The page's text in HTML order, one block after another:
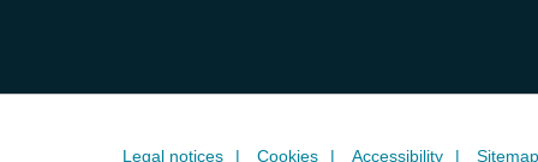
Legal notices Cookies Accessibility Sitemap